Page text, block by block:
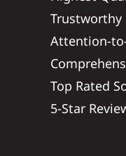
REFERRAL
Trustworthy
Attention-
Top Rated
5-Star